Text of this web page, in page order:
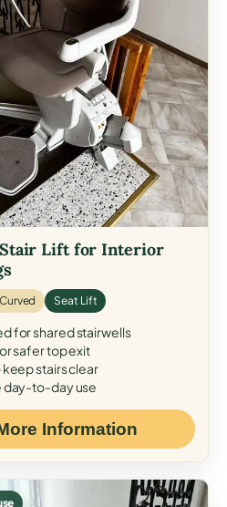
Lift for Interior
Curved Seat Lift
for shared stairwells
safer top exit
keep stairs clear
day-to-day use
Information